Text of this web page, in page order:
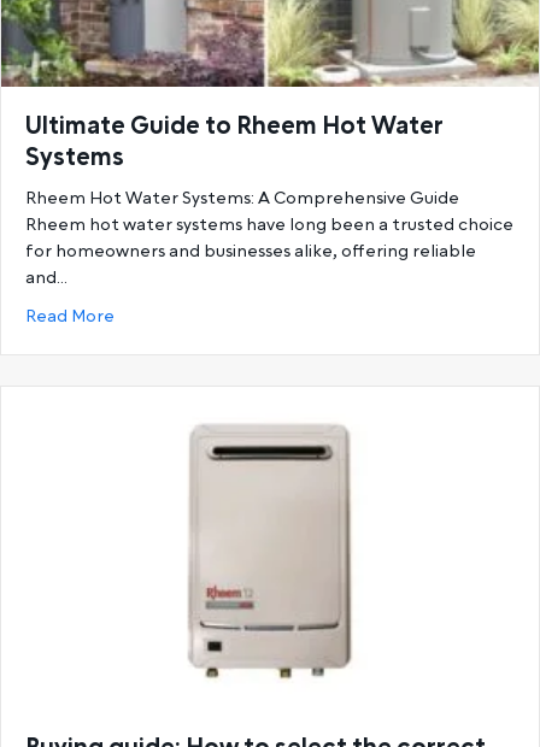
Ultimate Guide to Rheem Hot Water
Systems
Rheem Hot Water Systems: A Comprehensive Guide
Rheem hot water systems have long been a trusted choice
for homeowners and businesses alike, offering reliable
and…
Read More